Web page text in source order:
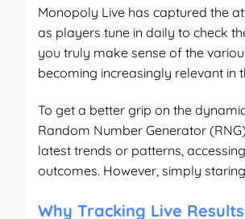
Monopoly Live has captured the
as players tune in daily to check
you truly make sense of the
becoming increasingly relevant in
To get a better grip on the
Random Number Generator
latest trends or patterns, accessing
outcomes. However, simply
Why Tracking Live